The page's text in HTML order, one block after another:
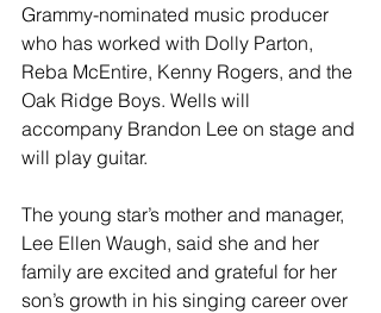
Grammy-nominated music producer
who has worked with Dolly Parton,
Reba McEntire, Kenny Rogers, and the
Oak Ridge Boys. Wells will
accompany Brandon Lee on stage and
will play guitar.
The young star’s mother and manager,
Lee Ellen Waugh, said she and her
family are excited and grateful for her
son’s growth in his singing career over